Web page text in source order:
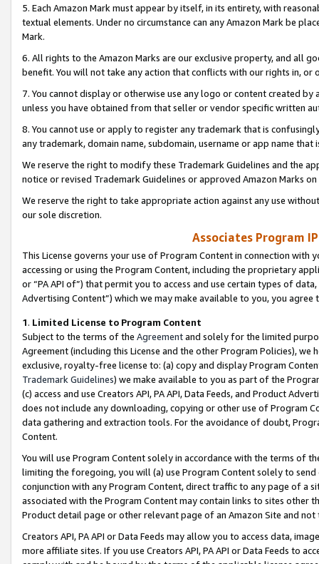
5. Each Amazon Mark must appear by itself, in its entirety, with
textual elements. Under no circumstance can any Amazon Mark be
Mark.
6. All rights to the Amazon Marks are our exclusive property, and all
benefit. You will not take any action that conflicts with our rights in, or
7. You cannot display or otherwise use any logo or content created
unless you have obtained from that seller or vendor specific written
8. You cannot use or apply to register any trademark that is
any trademark, domain name, subdomain, username or app name
We reserve the right to modify these Trademark Guidelines and the
notice or revised Trademark Guidelines or approved Amazon Marks
We reserve the right to take appropriate action against any use
our sole discretion.
Associates Program
This License governs your use of Program Content in connection
accessing or using the Program Content, including the proprietary
or “PA API of”) that permit you to access and use certain types of
Advertising Content”) which we may make available to you, you agree
1. Limited License to Program Content
Subject to the terms of the Agreementand solely for the limited
Agreement (including this License and the other Program Policies),
exclusive, royalty-free license to: (a) copy and display Program
Trademark Guidelines) we make available to you as part of the
(c) access and use Creators API, PA API, Data Feeds, and Product
does not include any downloading, copying or other use of Program
data gathering and extraction tools. For the avoidance of doubt,
Content.
You will use Program Content solely in accordance with the terms of
limiting the foregoing, you will (a) use Program Content solely to
conjunction with any Program Content, direct traffic to any page of a
associated with the Program Content may contain links to sites other
Product detail page or other relevant page of an Amazon Site and not
Creators API, PA API or Data Feeds may allow you to access data,
more affiliate sites. If you use Creators API, PA API or Data Feeds to